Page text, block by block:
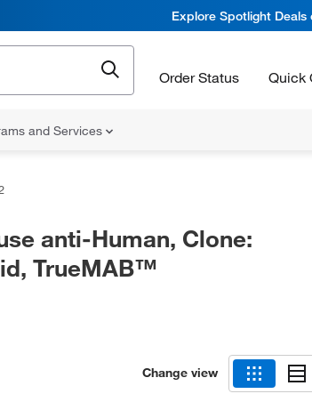
Explore Spotlight
Order Status Quick
and Services
anti-Human, Clone:
TrueMAB™
Change view